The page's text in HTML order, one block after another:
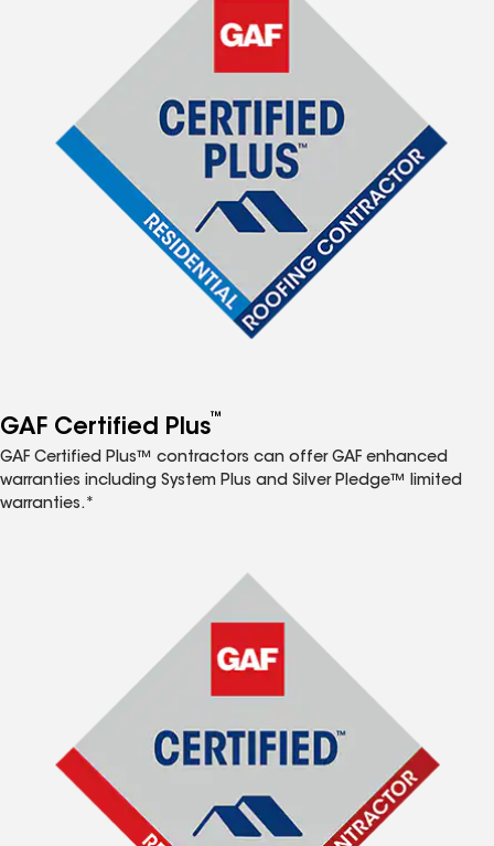
GAF Certified Plus™
GAF Certified Plus™ contractors can offer GAF enhanced
warranties including System Plus and Silver Pledge™ limited
warranties.*